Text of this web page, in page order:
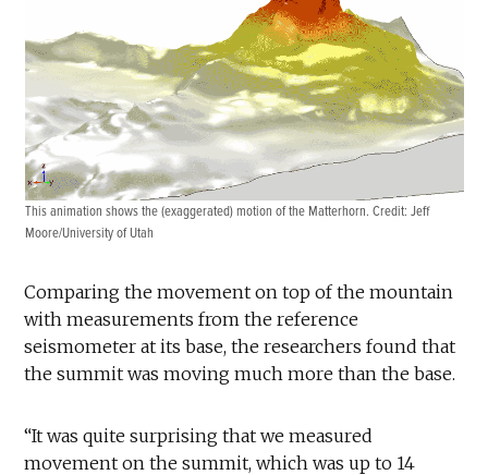
This animation shows the (exaggerated) motion of the Matterhorn. Credit: Jeff
Moore/University of Utah
Comparing the movement on top of the mountain
with measurements from the reference
seismometer at its base, the researchers found that
the summit was moving much more than the base.
“It was quite surprising that we measured
movement on the summit, which was up to 14